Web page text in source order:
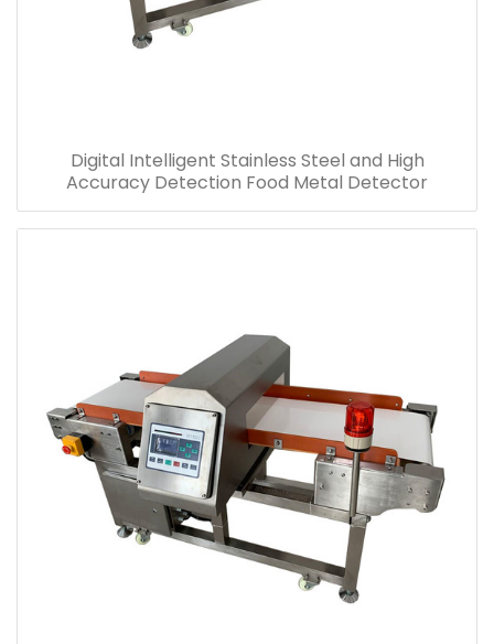
Digital Intelligent Stainless Steel and High
Accuracy Detection Food Metal Detector